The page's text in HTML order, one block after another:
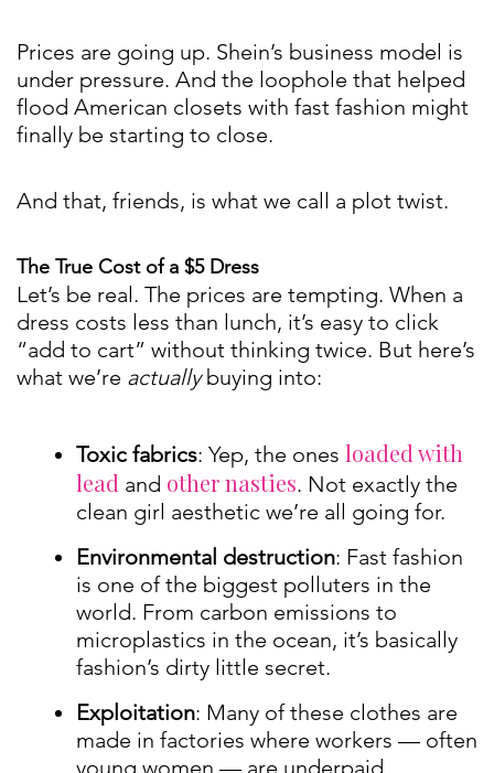
Prices are going up. Shein’s business model is
under pressure. And the loophole that helped
flood American closets with fast fashion might
finally be starting to close.
And that, friends, is what we call a plot twist.
The True Cost of a $5 Dress
Let’s be real. The prices are tempting. When a
dress costs less than lunch, it’s easy to click
“add to cart” without thinking twice. But here’s
what we’re actuallybuying into:
Toxic fabrics: Yep, the ones loaded with
lead and other nasties. Not exactly the
clean girl aesthetic we’re all going for.
Environmental destruction: Fast fashion
is one of the biggest polluters in the
world. From carbon emissions to
microplastics in the ocean, it’s basically
fashion’s dirty little secret.
Exploitation: Many of these clothes are
made in factories where workers — often
young women — are underpaid,